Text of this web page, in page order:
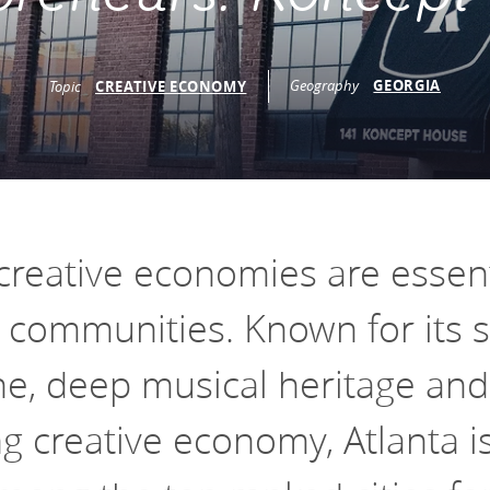
Topic CREATIVE ECONOMY Geography GEORGIA
economies are
Known for its
deep musical heritage and
creative economy, Atlanta